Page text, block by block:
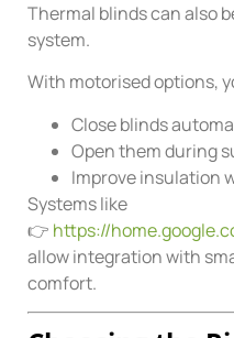
Thermal blinds can also
system.
With motorised options,
Close blinds
Open them during
Improve insulation
Systems like
👉 https://
allow integration with
comfort.